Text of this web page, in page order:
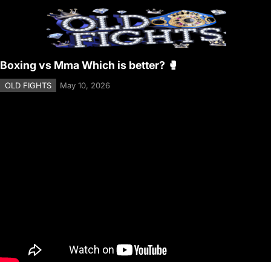
Boxing vs Mma Which is better? 🥊
OLD FIGHTS May 10, 2026